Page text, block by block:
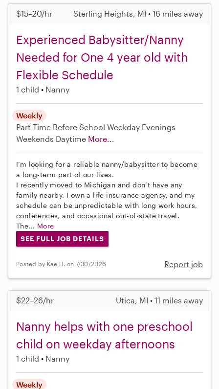
$15–20/hr Sterling Heights, MI • 16 miles away
Experienced Babysitter/Nanny
Needed for One 4 year old with
Flexible Schedule
1 child Nanny
Weekly
Part-Time Before School Weekday Evenings
Weekends Daytime More...
I’m looking for a reliable nanny/babysitter to become
a long-term part of our lives.
I recently moved to Michigan and don’t have any
family nearby. I own a life insurance agency, and my
schedule can be unpredictable with long work hours,
conferences, and occasional out-of-state travel.
The... More
SEE FULL JOB DETAILS
Posted by Kae H. on 7/30/2026 Report job
$22–26/hr Utica, MI • 11 miles away
Nanny helps with one preschool
child on weekday afternoons
1 child Nanny
Weekly